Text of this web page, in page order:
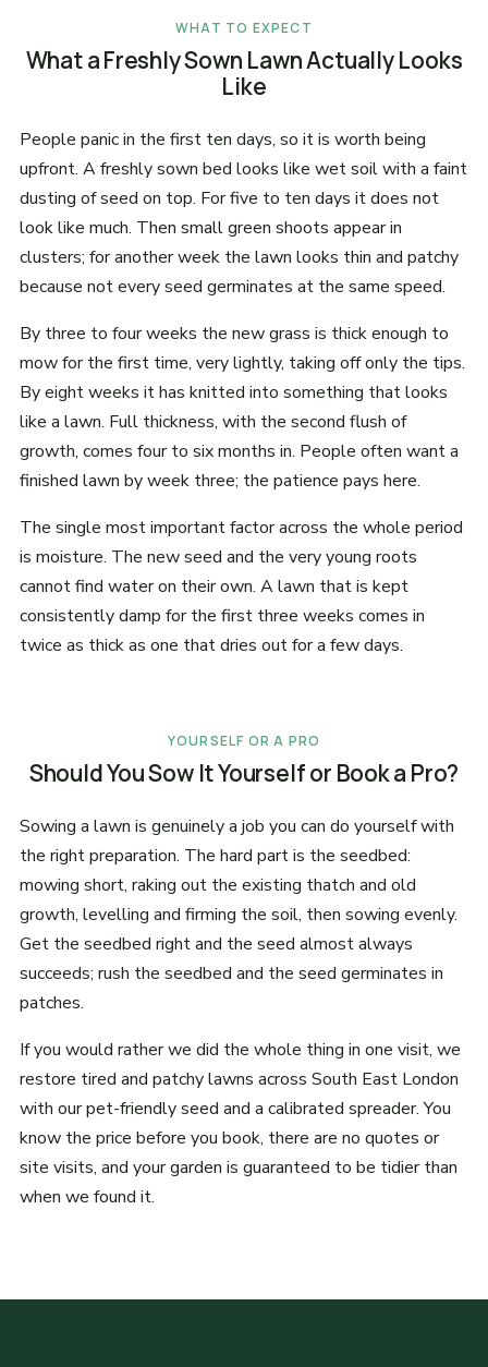
WHAT TO EXPECT
What a Freshly Sown Lawn Actually Looks
Like
People panic in the first ten days, so it is worth being
upfront. A freshly sown bed looks like wet soil with a faint
dusting of seed on top. For five to ten days it does not
look like much. Then small green shoots appear in
clusters; for another week the lawn looks thin and patchy
because not every seed germinates at the same speed.
By three to four weeks the new grass is thick enough to
mow for the first time, very lightly, taking off only the tips.
By eight weeks it has knitted into something that looks
like a lawn. Full thickness, with the second flush of
growth, comes four to six months in. People often want a
finished lawn by week three; the patience pays here.
The single most important factor across the whole period
is moisture. The new seed and the very young roots
cannot find water on their own. A lawn that is kept
consistently damp for the first three weeks comes in
twice as thick as one that dries out for a few days.
YOURSELF OR A PRO
Should You Sow It Yourself or Book a Pro?
Sowing a lawn is genuinely a job you can do yourself with
the right preparation. The hard part is the seedbed:
mowing short, raking out the existing thatch and old
growth, levelling and firming the soil, then sowing evenly.
Get the seedbed right and the seed almost always
succeeds; rush the seedbed and the seed germinates in
patches.
If you would rather we did the whole thing in one visit, we
restore tired and patchy lawns across South East London
with our pet-friendly seed and a calibrated spreader. You
know the price before you book, there are no quotes or
site visits, and your garden is guaranteed to be tidier than
when we found it.